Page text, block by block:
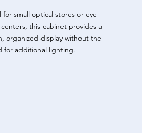
for small optical stores or eye
this cabinet provides a
organized display without the
for additional lighting.